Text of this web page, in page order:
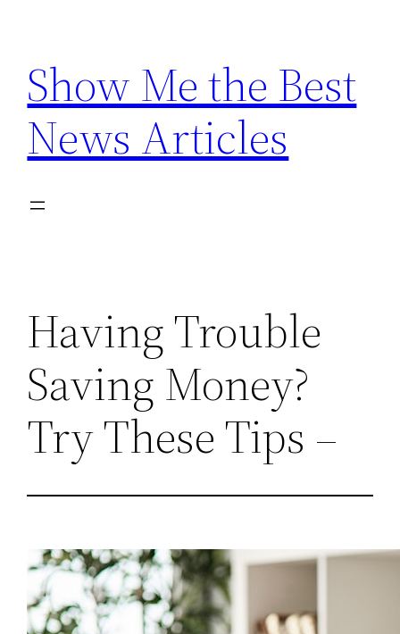
content
Show Me the Best
News Articles
Having Trouble
Saving Money?
Try These Tips –